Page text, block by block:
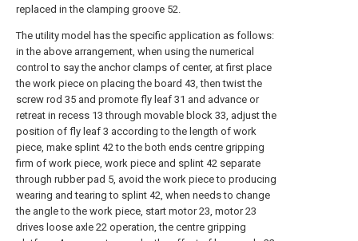
replaced in the clamping groove 52.
The utility model has the specific application as follows:
in the above arrangement, when using the numerical
control to say the anchor clamps of center, at first place
the work piece on placing the board 43, then twist the
screw rod 35 and promote fly leaf 31 and advance or
retreat in recess 13 through movable block 33, adjust the
position of fly leaf 3 according to the length of work
piece, make splint 42 to the both ends centre gripping
firm of work piece, work piece and splint 42 separate
through rubber pad 5, avoid the work piece to producing
wearing and tearing to splint 42, when needs to change
the angle to the work piece, start motor 23, motor 23
drives loose axle 22 operation, the centre gripping